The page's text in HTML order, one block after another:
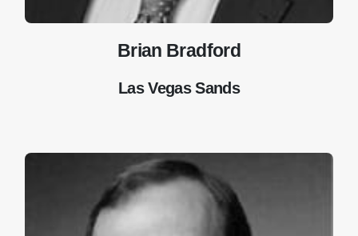
Brian Bradford
Las Vegas Sands